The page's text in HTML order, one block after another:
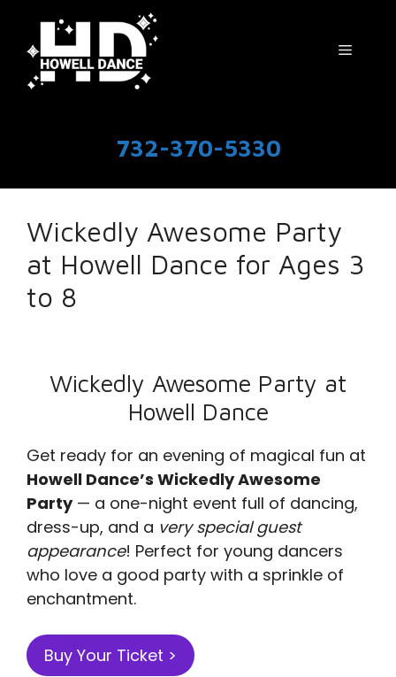
content
Menu
732-370-5330
Wickedly Awesome Party
at Howell Dance for Ages 3
to 8
Wickedly Awesome Party at
Howell Dance
Get ready for an evening of magical fun at
Howell Dance’s Wickedly Awesome
Party— a one-night event full of dancing,
dress-up, and a very special guest
appearance! Perfect for young dancers
who love a good party with a sprinkle of
enchantment.
Buy Your Ticket >